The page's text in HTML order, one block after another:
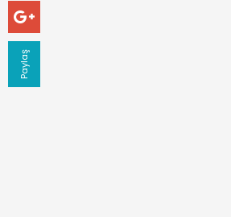
Paylaş